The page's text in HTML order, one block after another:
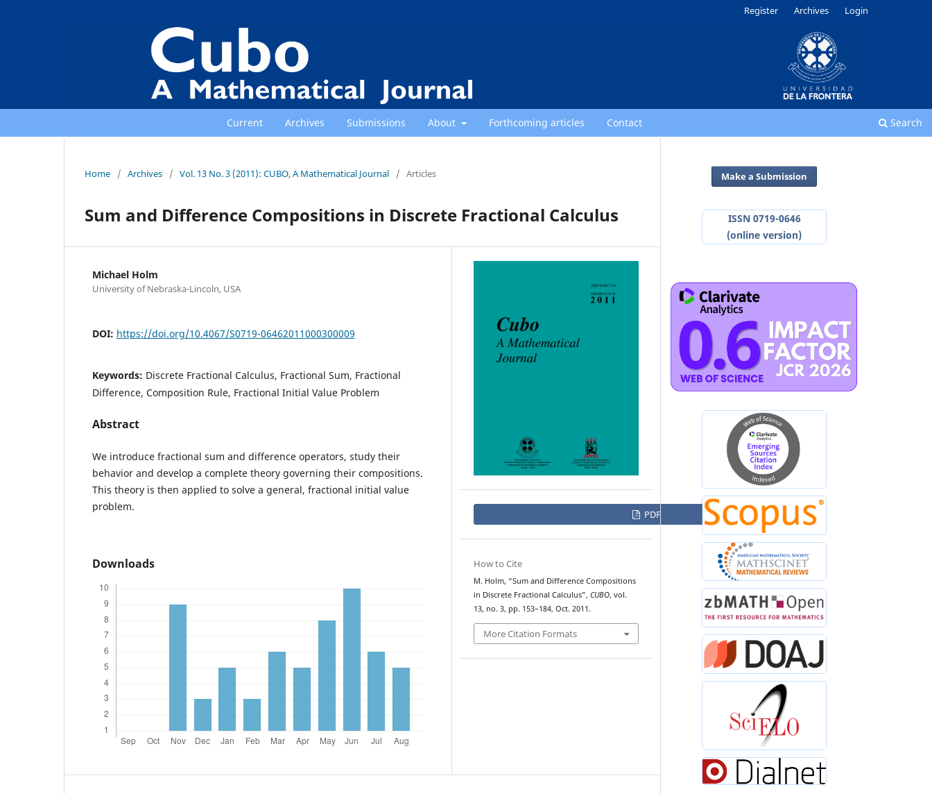
Current Archives Submissions About Forthcoming articles Contact Search
Register Archives Login
Home / Archives / Vol. 13 No. 3 (2011): CUBO, A Mathematical Journal / Articles
Sum and Difference Compositions in Discrete Fractional Calculus
Michael Holm
University of Nebraska-Lincoln, USA
DOI: https://doi.org/10.4067/S0719-06462011000300009
Keywords: Discrete Fractional Calculus, Fractional Sum, Fractional
Difference, Composition Rule, Fractional Initial Value Problem
Abstract
We introduce fractional sum and difference operators, study their
behavior and develop a complete theory governing their compositions.
This theory is then applied to solve a general, fractional initial value
problem.
Downloads
PDF
How to Cite
M. Holm, “Sum and Difference Compositions
in Discrete Fractional Calculus”, CUBO, vol.
13, no. 3, pp. 153–184, Oct. 2011.
More Citation Formats
Make a Submission
ISSN 0719-0646
(online version)